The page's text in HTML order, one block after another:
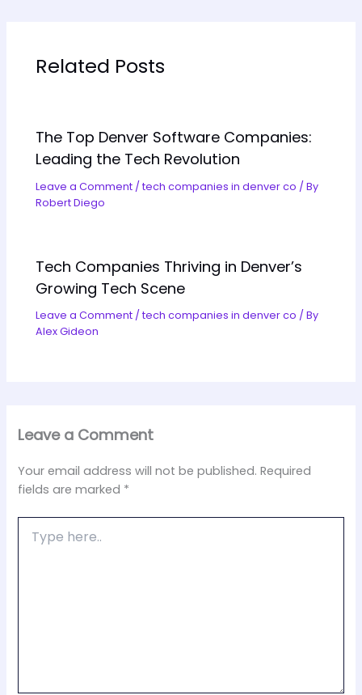
Related Posts
The Top Denver Software Companies:
Leading the Tech Revolution
Leave a Comment /tech companies in denver co / By
Robert Diego
Tech Companies Thriving in Denver’s
Growing Tech Scene
Leave a Comment /tech companies in denver co / By
Alex Gideon
Leave a Comment
Your email address will not be published. Required
fields are marked *
here..